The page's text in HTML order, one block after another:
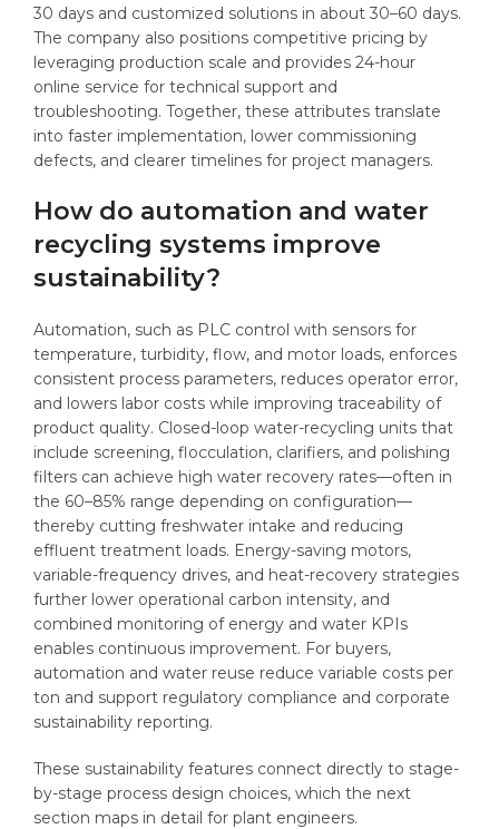
30 days and customized solutions in about 30–60 days.
The company also positions competitive pricing by
leveraging production scale and provides 24-hour
online service for technical support and
troubleshooting. Together, these attributes translate
into faster implementation, lower commissioning
defects, and clearer timelines for project managers.
How do automation and water
recycling systems improve
sustainability?
Automation, such as PLC control with sensors for
temperature, turbidity, flow, and motor loads, enforces
consistent process parameters, reduces operator error,
and lowers labor costs while improving traceability of
product quality. Closed-loop water-recycling units that
include screening, flocculation, clarifiers, and polishing
filters can achieve high water recovery rates—often in
the 60–85% range depending on configuration—
thereby cutting freshwater intake and reducing
effluent treatment loads. Energy-saving motors,
variable-frequency drives, and heat-recovery strategies
further lower operational carbon intensity, and
combined monitoring of energy and water KPIs
enables continuous improvement. For buyers,
automation and water reuse reduce variable costs per
ton and support regulatory compliance and corporate
sustainability reporting.
These sustainability features connect directly to stage-
by-stage process design choices, which the next
section maps in detail for plant engineers.